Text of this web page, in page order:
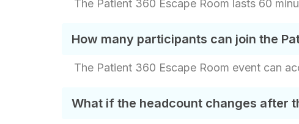
The Patient 360 Escape Room lasts 60
How many participants can join the
The Patient 360 Escape Room event can
What if the headcount changes after